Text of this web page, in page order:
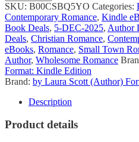
SKU: B00CSBQ5YO Categories:
Contemporary Romance, Kindle
Book Deals, 5-DEC-2025, Author
Deals, Christian Romance,
eBooks, Romance, Small Town
Author, Wholesome Romance
Format: Kindle Edition
Brand: by Laura Scott (Author)
Description
Product details